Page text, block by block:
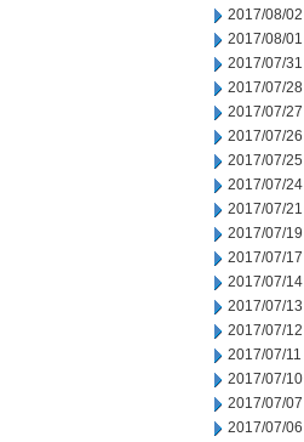
2017/08/02
2017/08/01
2017/07/31
2017/07/28
2017/07/27
2017/07/26
2017/07/25
2017/07/24
2017/07/21
2017/07/19
2017/07/17
2017/07/14
2017/07/13
2017/07/12
2017/07/11
2017/07/10
2017/07/07
2017/07/06